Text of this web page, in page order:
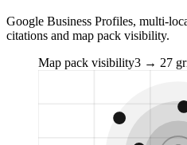
Google Business Profiles, multi-
citations and map pack visibility.
Map pack visibility3 → 27